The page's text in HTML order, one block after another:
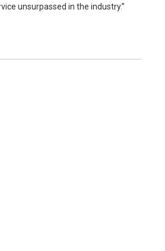
unsurpassed in the industry.”